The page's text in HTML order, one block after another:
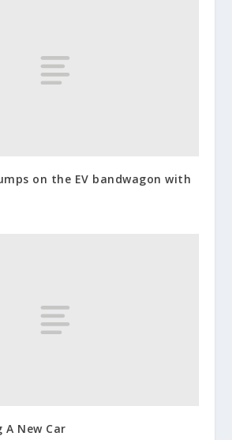
on the EV bandwagon with
A New Car